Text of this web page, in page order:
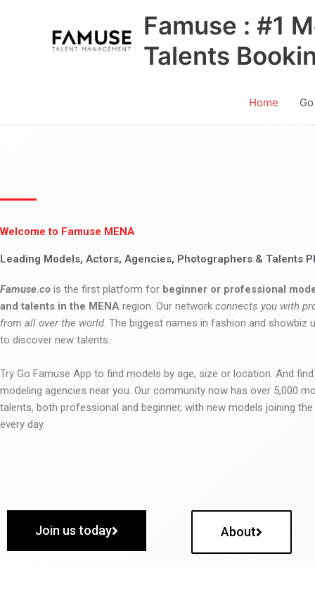
Famuse : #1
Talents
Home
Welcome to Famuse MENA
Leading Models, Actors, Agencies, Photographers & Talents
Famuse.co is the first platform for beginner or professional
and talents in the MENA region. Our network connects you with
from all over the world. The biggest names in fashion and showbiz
to discover new talents.
Try Go Famuse App to find models by age, size or location. And
modeling agencies near you. Our community now has over 5,000
talents, both professional and beginner, with new models joining
every day.
Join us today About